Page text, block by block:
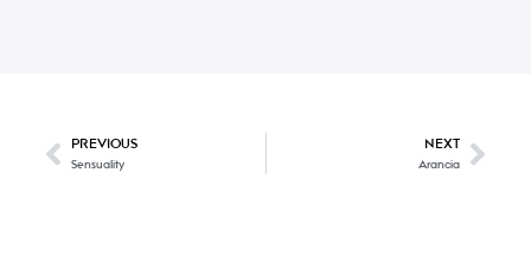
PREVIOUS
Sensuality
NEXT
Arancia